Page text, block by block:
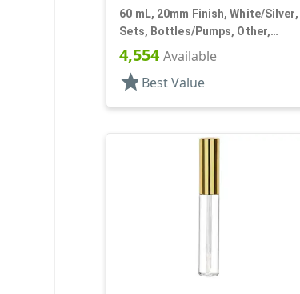
60 mL, 20mm Finish, White/Silver,
Sets, Bottles/Pumps, Other,
Cylinder Round
4,554Available
starBest Value